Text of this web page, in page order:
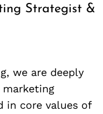
Strategist &
we are deeply
in core values of